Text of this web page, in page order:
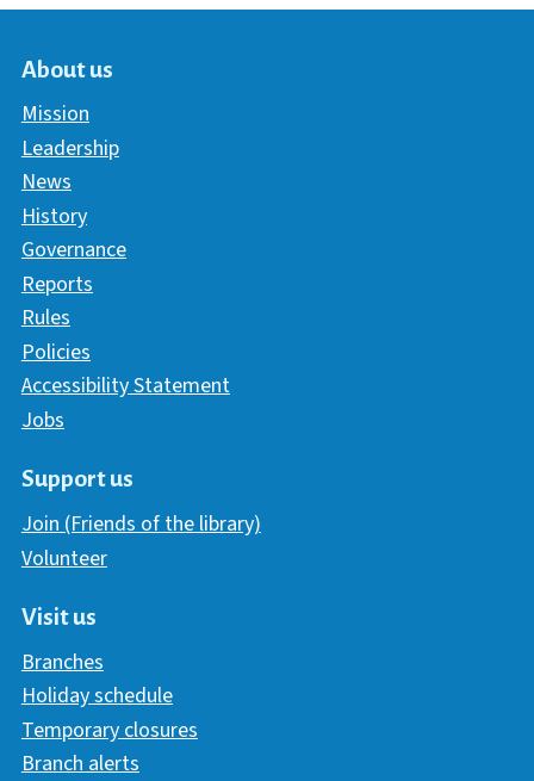
About us
Mission
Leadership
News
History
Governance
Reports
Rules
Policies
Accessibility Statement
Jobs
Support us
Join (Friends of the library)
Volunteer
Visit us
Branches
Holiday schedule
Temporary closures
Branch alerts